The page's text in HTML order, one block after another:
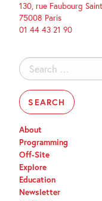
130, rue Faubourg
75008 Paris
01 44 43 21 90
Search
for:
About
Programming
Off-Site
Explore
Education
Newsletter